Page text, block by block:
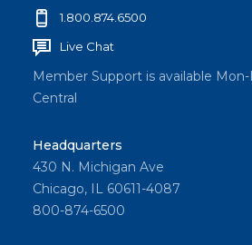
1.800.874.6500
Live Chat
Member Support is available
Central
Headquarters
430 N. Michigan Ave
Chicago, IL 60611-4087
800-874-6500